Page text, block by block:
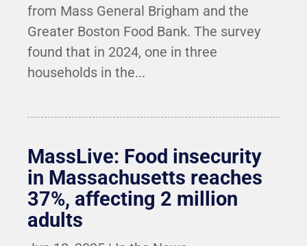
from Mass General Brigham and the
Greater Boston Food Bank. The survey
found that in 2024, one in three
households in the...
MassLive: Food insecurity
in Massachusetts reaches
37%, affecting 2 million
adults